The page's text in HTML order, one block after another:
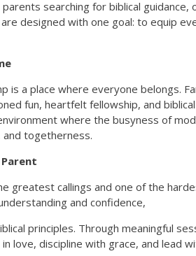
searching for biblical
are designed with one goal: to equip
is a place where everyone belongs.
fun, heartfelt fellowship, and
where the busyness of
togetherness.
greatest callings and one of the
and confidence,
principles. Through meaningful
love, discipline with grace, and lead